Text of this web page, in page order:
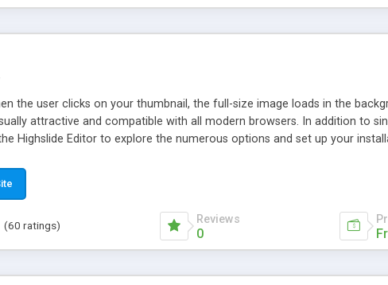
the user clicks on your thumbnail, the full-size image loads in the
attractive and compatible with all modern browsers. In addition to
Highslide Editor to explore the numerous options and set up your
(60 ratings) Reviews
0